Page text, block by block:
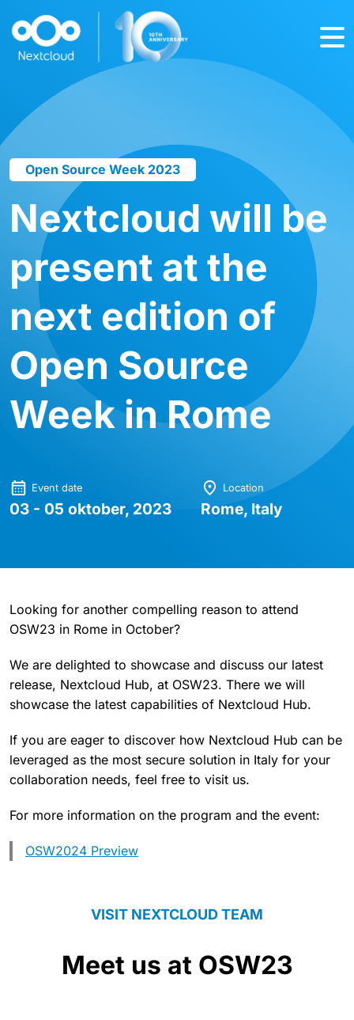
Open Source Week 2023
Nextcloud will be
present at the
next edition of
Open Source
Week in Rome
Event date
03 - 05 oktober, 2023
Location
Rome, Italy
Looking for another compelling reason to attend
OSW23 in Rome in October?
We are delighted to showcase and discuss our latest
release, Nextcloud Hub, at OSW23. There we will
showcase the latest capabilities of Nextcloud Hub.
If you are eager to discover how Nextcloud Hub can be
leveraged as the most secure solution in Italy for your
collaboration needs, feel free to visit us.
For more information on the program and the event:
OSW2024 Preview
VISIT NEXTCLOUD TEAM
Meet us at OSW23